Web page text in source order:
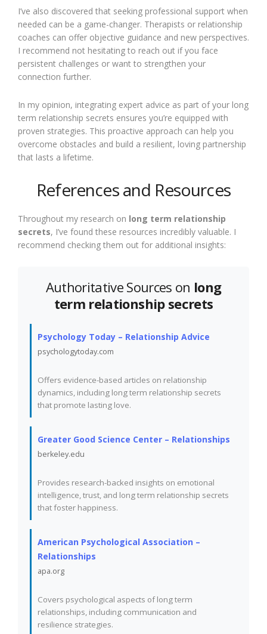
I’ve also discovered that seeking professional support when
needed can be a game-changer. Therapists or relationship
coaches can offer objective guidance and new perspectives.
I recommend not hesitating to reach out if you face
persistent challenges or want to strengthen your
connection further.
In my opinion, integrating expert advice as part of your long
term relationship secrets ensures you’re equipped with
proven strategies. This proactive approach can help you
overcome obstacles and build a resilient, loving partnership
that lasts a lifetime.
References and Resources
Throughout my research on long term relationship
secrets, I’ve found these resources incredibly valuable. I
recommend checking them out for additional insights:
Authoritative Sources on long
term relationship secrets
Psychology Today – Relationship Advice
psychologytoday.com
Offers evidence-based articles on relationship
dynamics, including long term relationship secrets
that promote lasting love.
Greater Good Science Center – Relationships
berkeley.edu
Provides research-backed insights on emotional
intelligence, trust, and long term relationship secrets
that foster happiness.
American Psychological Association –
Relationships
apa.org
Covers psychological aspects of long term
relationships, including communication and
resilience strategies.